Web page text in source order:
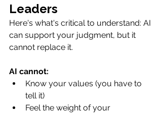
Leaders
Here's what's critical to understand: AI
can support your judgment, but it
cannot replace it.
AI cannot:
Know your values (you have to
tell it)
Feel the weight of your